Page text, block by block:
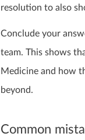
resolution to also
Conclude your
team. This shows
Medicine and how
beyond.
Common